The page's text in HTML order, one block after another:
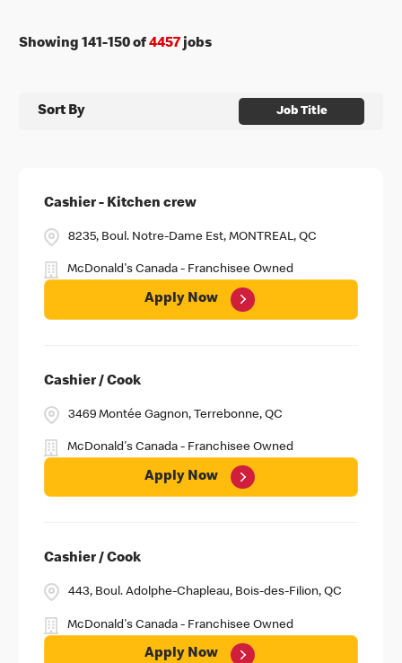
Showing 141-150of4457 jobs
Sort By Job Title
Cashier - Kitchen crew
8235, Boul. Notre-Dame Est, MONTREAL, QC
McDonald's Canada - Franchisee Owned
Apply Now
Cashier / Cook
3469 Montée Gagnon, Terrebonne, QC
McDonald's Canada - Franchisee Owned
Apply Now
Cashier / Cook
443, Boul. Adolphe-Chapleau, Bois-des-Filion, QC
McDonald's Canada - Franchisee Owned
Apply Now